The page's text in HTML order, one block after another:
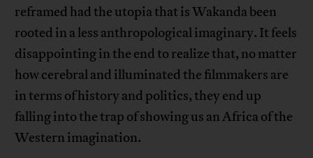
reframed had the utopia that is Wakanda been
rooted in a less anthropological imaginary. It feels
disappointing in the end to realize that, no matter
how cerebral and illuminated the filmmakers are
in terms of history and politics, they end up
falling into the trap of showing us an Africa of the
Western imagination.